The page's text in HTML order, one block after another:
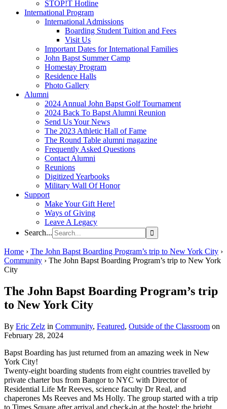
STOP!T Hotline
International Program
International Admissions
Boarding Student Tuition and Fees
Visit Us
Important Dates for International Families
John Bapst Summer Camp
Homestay Program
Residence Halls
Photo Gallery
Alumni
2024 Annual John Bapst Golf Tournament
2024 Back To Bapst Alumni Reunion
Send Us Your News
The 2023 Athletic Hall of Fame
The Round Table alumni magazine
Frequently Asked Questions
Contact Alumni
Reunions
Digitized Yearbooks
Military Wall Of Honor
Support
Make Your Gift Here!
Ways of Giving
Leave A Legacy
Search...
Home › The John Bapst Boarding Program’s trip to New York City ›
Community › The John Bapst Boarding Program’s trip to New York
City
The John Bapst Boarding Program’s trip
to New York City
By Eric Zelz in Community, Featured, Outside of the Classroom on
February 28, 2024
Bapst Boarding has just returned from an amazing week in New
York City!
Twenty-eight boarding students from eight countries travelled by
private charter bus from Bangor to NYC with Director of
Residential Life Mr Reeves, science faculty Dr Real, and
chaperones Ms Reeves and Ms Holly. The group started with a trip
to Times Square after arrival and check-in at the hostel; the bright